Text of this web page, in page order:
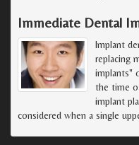
Immediate Dental
Implant
replacing
implants"
the time
implant
considered when a single